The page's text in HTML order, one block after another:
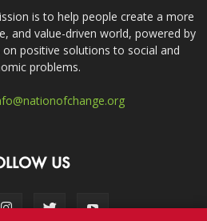
is to help people create a more
and value-driven world, powered by
positive solutions to social and
problems.
US